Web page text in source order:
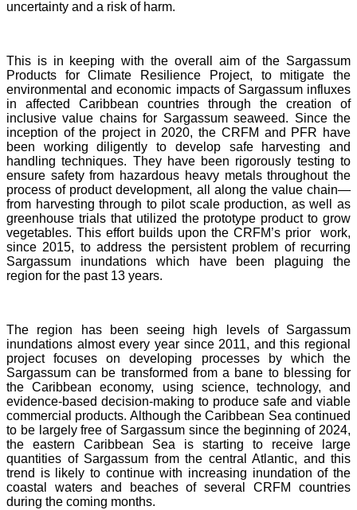
uncertainty and a risk of harm.
This is in keeping with the overall aim of the Sargassum
Products for Climate Resilience Project, to mitigate the
environmental and economic impacts of Sargassum influxes
in affected Caribbean countries through the creation of
inclusive value chains for Sargassum seaweed. Since the
inception of the project in 2020, the CRFM and PFR have
been working diligently to develop safe harvesting and
handling techniques. They have been rigorously testing to
ensure safety from hazardous heavy metals throughout the
process of product development, all along the value chain—
from harvesting through to pilot scale production, as well as
greenhouse trials that utilized the prototype product to grow
vegetables. This effort builds upon the CRFM’s prior work,
since 2015, to address the persistent problem of recurring
Sargassum inundations which have been plaguing the
region for the past 13 years.
The region has been seeing high levels of Sargassum
inundations almost every year since 2011, and this regional
project focuses on developing processes by which the
Sargassum can be transformed from a bane to blessing for
the Caribbean economy, using science, technology, and
evidence-based decision-making to produce safe and viable
commercial products. Although the Caribbean Sea continued
to be largely free of Sargassum since the beginning of 2024,
the eastern Caribbean Sea is starting to receive large
quantities of Sargassum from the central Atlantic, and this
trend is likely to continue with increasing inundation of the
coastal waters and beaches of several CRFM countries
during the coming months.